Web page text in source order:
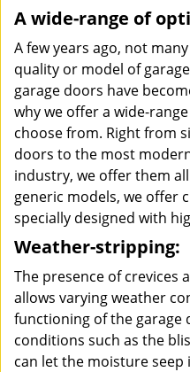
A wide-range of
A few years ago, not
quality or model of
garage doors have
why we offer a wide-
choose from. Right from
doors to the most
industry, we offer them
generic models, we offer
specially designed with
Weather-stripping:
The presence of crevices
allows varying weather
functioning of the garage
conditions such as the
can let the moisture seep